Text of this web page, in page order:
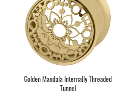
Golden Mandala Internally Threaded
Tunnel